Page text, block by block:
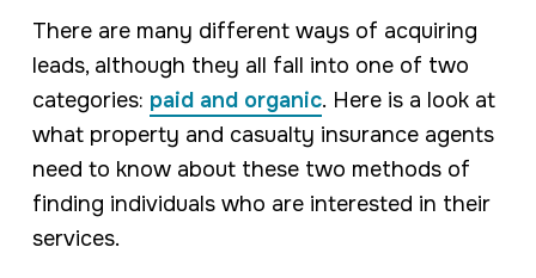
There are many different ways of acquiring
leads, although they all fall into one of two
categories: paid and organic. Here is a look at
what property and casualty insurance agents
need to know about these two methods of
finding individuals who are interested in their
services.